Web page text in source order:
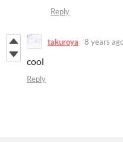
Reply
takuroya 8 years
cool
Reply